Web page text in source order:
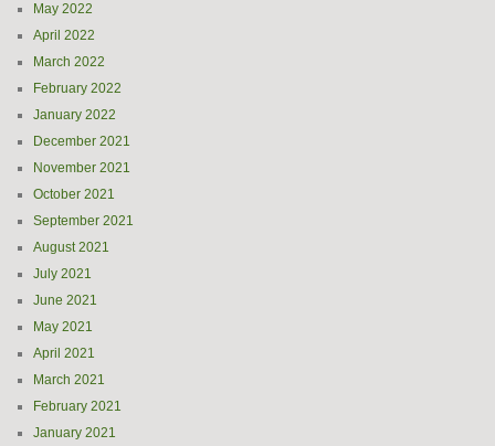
May 2022
April 2022
March 2022
February 2022
January 2022
December 2021
November 2021
October 2021
September 2021
August 2021
July 2021
June 2021
May 2021
April 2021
March 2021
February 2021
January 2021